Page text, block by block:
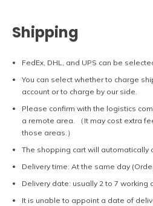
Shipping
FedEx, DHL, and UPS can be
You can select whether to charge
account or to charge by our side.
Please confirm with the logistics
a remote area. （It may cost extra
those areas.）
The shopping cart will automatically
Delivery time: At the same day
Delivery date: usually 2 to 7 working
It is unable to appoint a date of